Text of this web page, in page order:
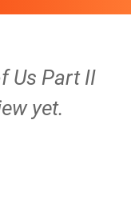
Us Part II
yet.